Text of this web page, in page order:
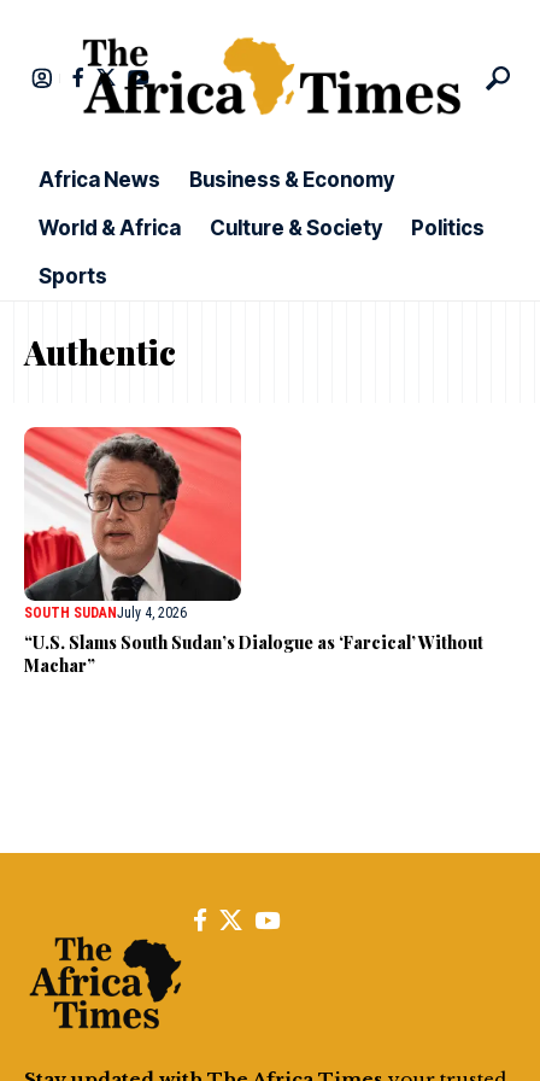
Africa News
Business & Economy
World & Africa
Culture & Society
Politics
Sports
Authentic
SOUTH SUDANJuly 4, 2026
“U.S. Slams South Sudan’s Dialogue as ‘Farcical’ Without
Machar”